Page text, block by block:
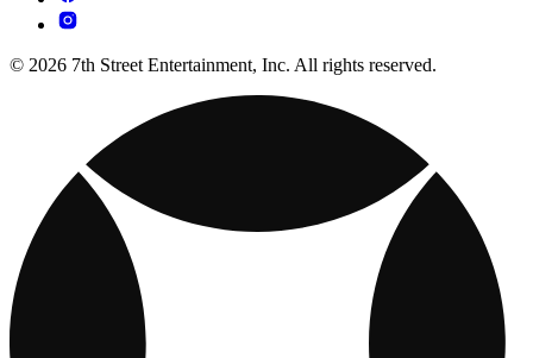
© 2026 7th Street Entertainment, Inc. All rights reserved.